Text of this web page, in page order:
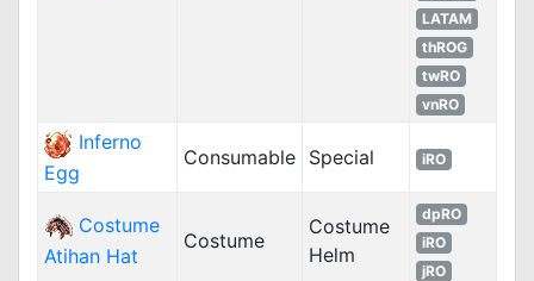
LATAM
thROG
twRO
vnRO
Inferno
Egg
Consumable Special iRO
Costume
Atihan Hat
Costume
Costume
Helm
dpRO
iRO
jRO